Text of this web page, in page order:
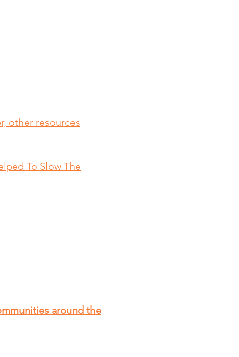
other resources
To Slow The
around the